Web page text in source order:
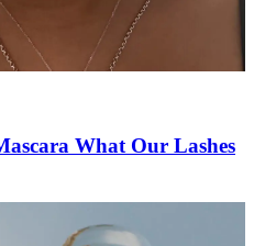
What Our Lashes